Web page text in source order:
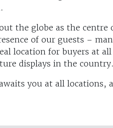
the globe as the centre
of our guests –
location for buyers at
displays in the country.
you at all locations,